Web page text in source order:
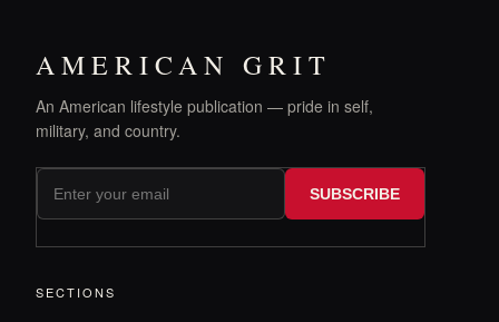
AMERICAN GRIT
An American lifestyle publication — pride in self,
military, and country.
SUBSCRIBE
SECTIONS